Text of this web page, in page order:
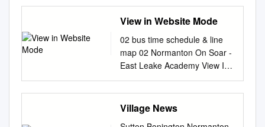
classifications of facilities 7.
Measuring access to facilities
8. Accession model and
scoring system 9. Model
results and conclusions 10.
Limitations to the study and
potential further work
APPENDICES Appendix 1 -
to the HS2 Ltd Working Draft
Environmental Statement
(WDES) by is split into four
parts. These are as follows:
PART 1: Document
Introduction and Main areas
of Concern PART 2:
Response to WDES Vol 2 –
View in Website Mode
02 bus time schedule & line
map 02 Normanton On Soar -
East Leake Academy View In
Website Mode The 02 bus line
(Normanton On Soar - East
Leake Academy) has 2
routes. For regular weekdays,
Village News